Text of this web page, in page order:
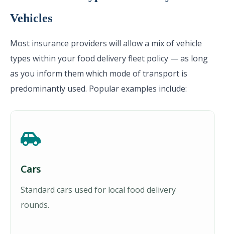
Vehicles
Most insurance providers will allow a mix of vehicle
types within your food delivery fleet policy — as long
as you inform them which mode of transport is
predominantly used. Popular examples include:
Cars
Standard cars used for local food delivery
rounds.